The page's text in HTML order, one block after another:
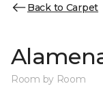
Back to Carpet
Room by Room